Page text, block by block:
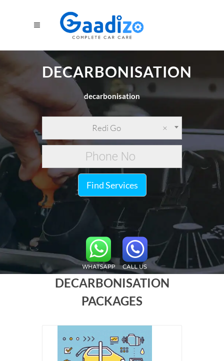
DECARBONISATION
decarbonisation
×
Redi Go
Find Services
DECARBONISATION
PACKAGES